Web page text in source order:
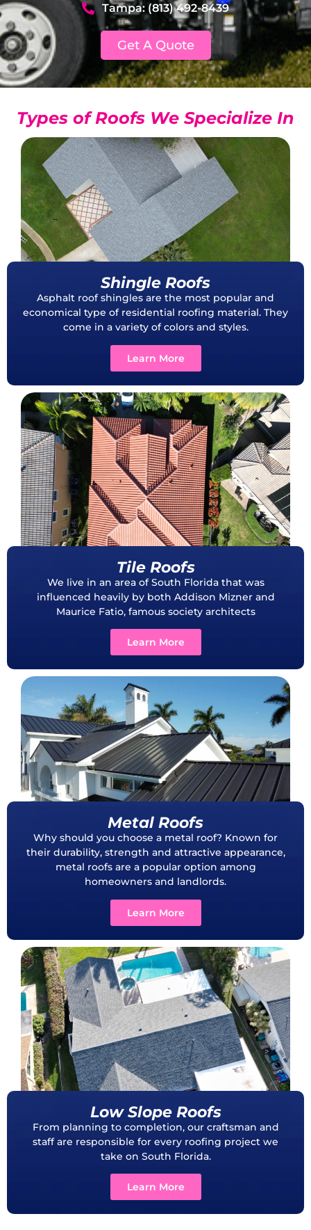
Tampa: (813) 492-8439
Get A Quote
Types of Roofs We Specialize In
Shingle Roofs
Asphalt roof shingles are the most popular and
economical type of residential roofing material. They
come in a variety of colors and styles.
Learn More
Tile Roofs
We live in an area of South Florida that was
influenced heavily by both Addison Mizner and
Maurice Fatio, famous society architects
Learn More
Metal Roofs
Why should you choose a metal roof? Known for
their durability, strength and attractive appearance,
metal roofs are a popular option among
homeowners and landlords.
Learn More
Low Slope Roofs
From planning to completion, our craftsman and
staff are responsible for every roofing project we
take on South Florida.
Learn More